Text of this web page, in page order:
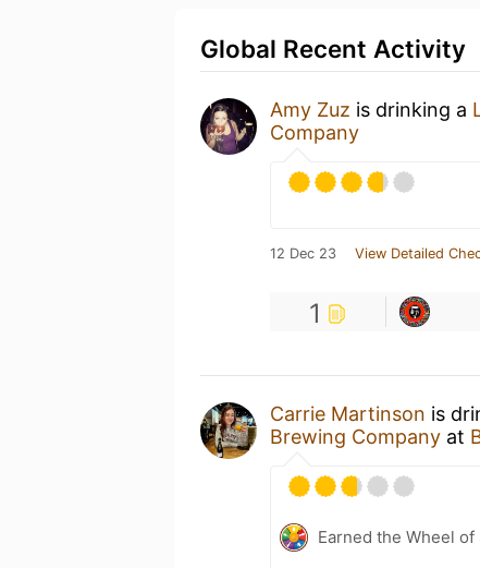
Global Recent Activity
Amy Zuz is drinking a
Company
12 Dec 23 View Detailed
1
Carrie Martinson is
Brewing Company at
Earned the Wheel